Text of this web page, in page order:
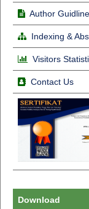
Author
Indexing &
Visitors
Contact Us
Download